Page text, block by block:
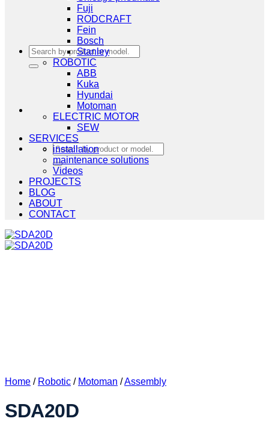
Search
for:
Search
for:
Fuji
RODCRAFT
Fein
Bosch
Stanley
ROBOTIC
ABB
Kuka
Hyundai
Motoman
ELECTRIC MOTOR
SEW
SERVICES
installation
maintenance solutions
Videos
PROJECTS
BLOG
ABOUT
CONTACT
Home / Robotic / Motoman /Assembly
SDA20D